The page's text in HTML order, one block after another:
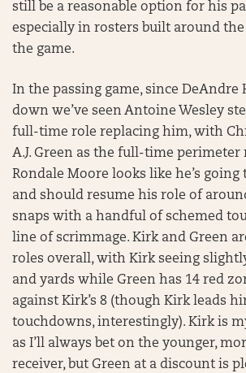
still be a reasonable option for his
especially in rosters built around
the game.
In the passing game, since DeAndre
down we’ve seen Antoine Wesley
full-time role replacing him, with
A.J. Green as the full-time perimeter
Rondale Moore looks like he’s
and should resume his role of
snaps with a handful of schemed
line of scrimmage. Kirk and Green
roles overall, with Kirk seeing
and yards while Green has 14 red
against Kirk’s 8 (though Kirk leads
touchdowns, interestingly). Kirk is
as I’ll always bet on the younger,
receiver, but Green at a discount is